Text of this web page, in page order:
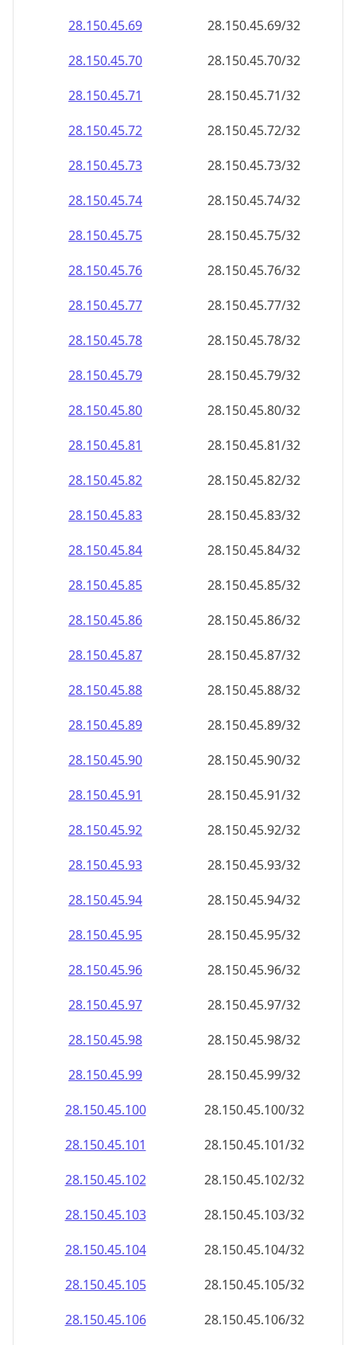
28.150.45.69
28.150.45.69/32
28.150.45.70
28.150.45.70/32
28.150.45.71
28.150.45.71/32
28.150.45.72
28.150.45.72/32
28.150.45.73
28.150.45.73/32
28.150.45.74
28.150.45.74/32
28.150.45.75
28.150.45.75/32
28.150.45.76
28.150.45.76/32
28.150.45.77
28.150.45.77/32
28.150.45.78
28.150.45.78/32
28.150.45.79
28.150.45.79/32
28.150.45.80
28.150.45.80/32
28.150.45.81
28.150.45.81/32
28.150.45.82
28.150.45.82/32
28.150.45.83
28.150.45.83/32
28.150.45.84
28.150.45.84/32
28.150.45.85
28.150.45.85/32
28.150.45.86
28.150.45.86/32
28.150.45.87
28.150.45.87/32
28.150.45.88
28.150.45.88/32
28.150.45.89
28.150.45.89/32
28.150.45.90
28.150.45.90/32
28.150.45.91
28.150.45.91/32
28.150.45.92
28.150.45.92/32
28.150.45.93
28.150.45.93/32
28.150.45.94
28.150.45.94/32
28.150.45.95
28.150.45.95/32
28.150.45.96
28.150.45.96/32
28.150.45.97
28.150.45.97/32
28.150.45.98
28.150.45.98/32
28.150.45.99
28.150.45.99/32
28.150.45.100
28.150.45.100/32
28.150.45.101
28.150.45.101/32
28.150.45.102
28.150.45.102/32
28.150.45.103
28.150.45.103/32
28.150.45.104
28.150.45.104/32
28.150.45.105
28.150.45.105/32
28.150.45.106
28.150.45.106/32